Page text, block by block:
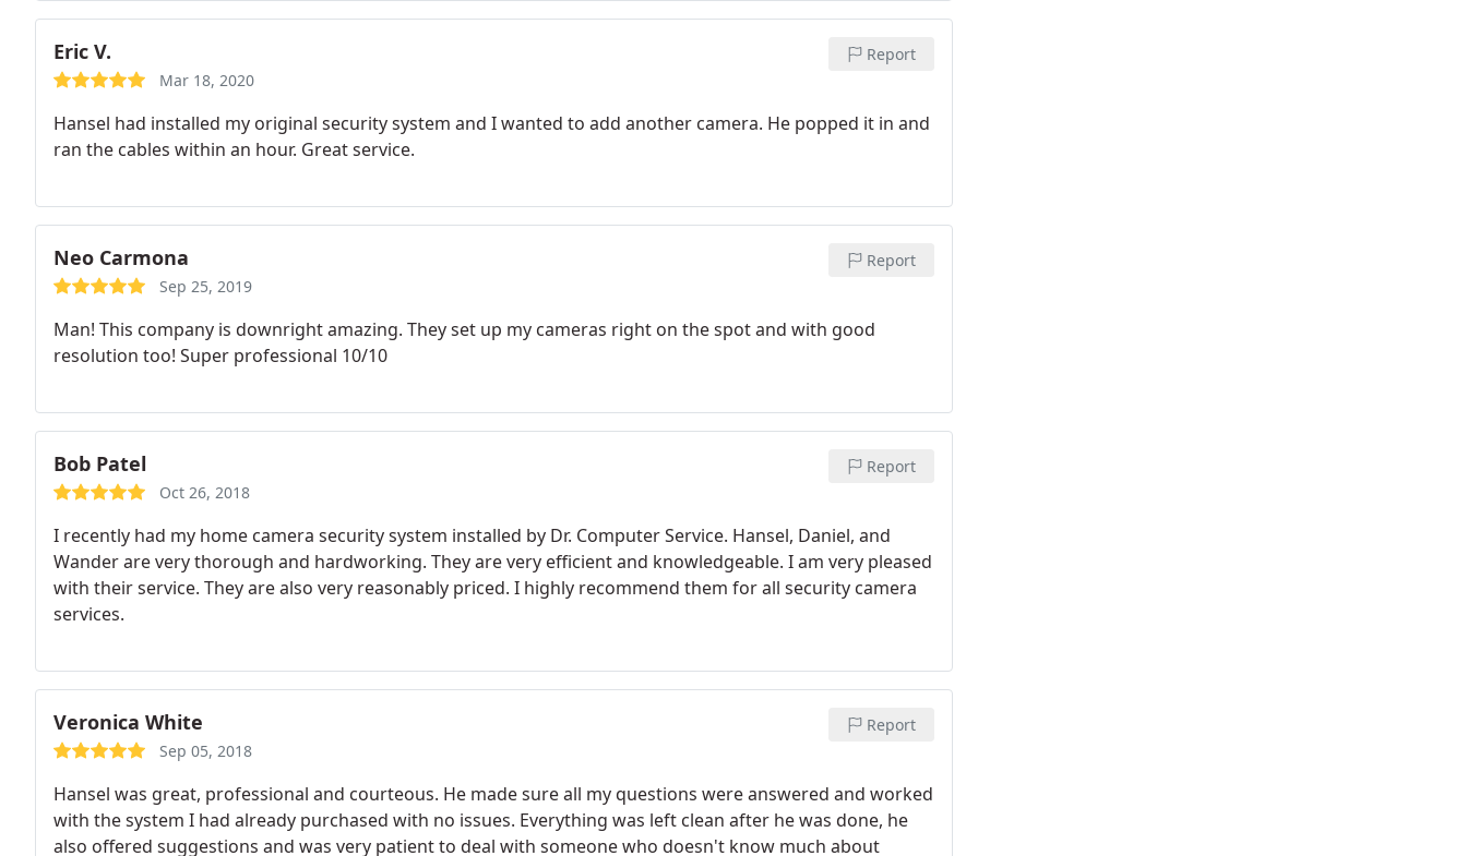
corporations, many started out as home businesses. Support small businesses!
Eric V.
Mar 18, 2020
Report
Hansel had installed my original security system and I wanted to add another camera. He popped it in and
ran the cables within an hour. Great service.
Neo Carmona
Sep 25, 2019
Report
Man! This company is downright amazing. They set up my cameras right on the spot and with good
resolution too! Super professional 10/10
Bob Patel
Oct 26, 2018
Report
I recently had my home camera security system installed by Dr. Computer Service. Hansel, Daniel, and
Wander are very thorough and hardworking. They are very efficient and knowledgeable. I am very pleased
with their service. They are also very reasonably priced. I highly recommend them for all security camera
services.
Veronica White
Sep 05, 2018
Report
Hansel was great, professional and courteous. He made sure all my questions were answered and worked
with the system I had already purchased with no issues. Everything was left clean after he was done, he
also offered suggestions and was very patient to deal with someone who doesn't know much about